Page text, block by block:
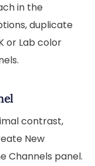
in the
duplicate
or Lab color
contrast,
New
Channels panel.